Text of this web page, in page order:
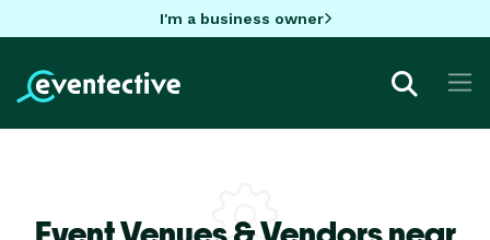
I'm a business owner